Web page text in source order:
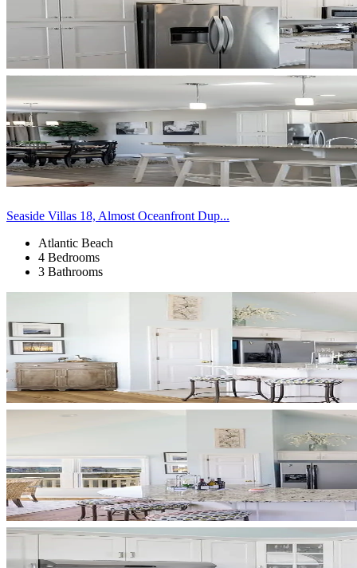
Seaside Villas 18, Almost Oceanfront Dup...
Atlantic Beach
4 Bedrooms
3 Bathrooms